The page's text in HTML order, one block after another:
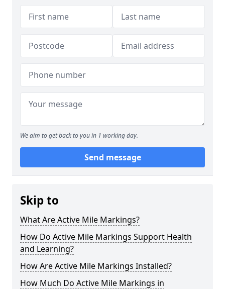
We aim to get back to you in 1 working day.
Send message
Skip to
What Are Active Mile Markings?
How Do Active Mile Markings Support Health
and Learning?
How Are Active Mile Markings Installed?
How Much Do Active Mile Markings in